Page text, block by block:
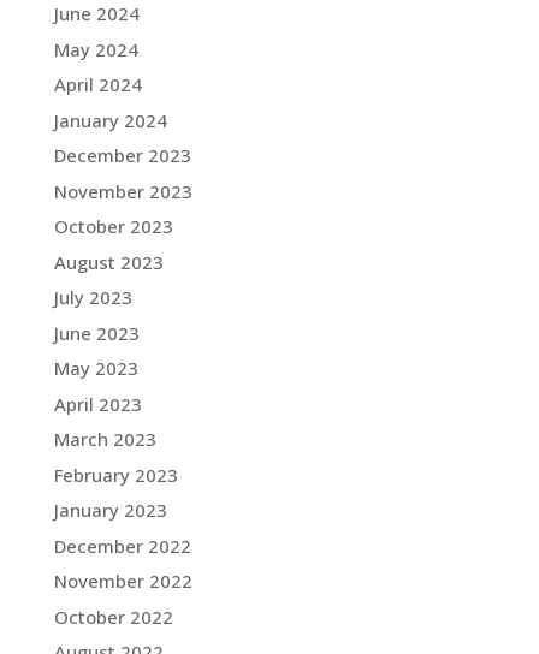
June 2024
May 2024
April 2024
January 2024
December 2023
November 2023
October 2023
August 2023
July 2023
June 2023
May 2023
April 2023
March 2023
February 2023
January 2023
December 2022
November 2022
October 2022